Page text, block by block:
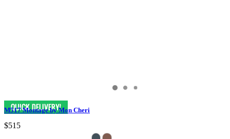
M517 Montage by Mon Cheri
$515